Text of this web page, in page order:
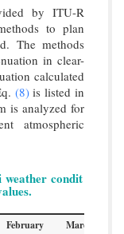
by ITU-R
to plan
The methods
in clear-
calculated
(8)is listed in
is analyzed for
atmospheric
condit
February
March